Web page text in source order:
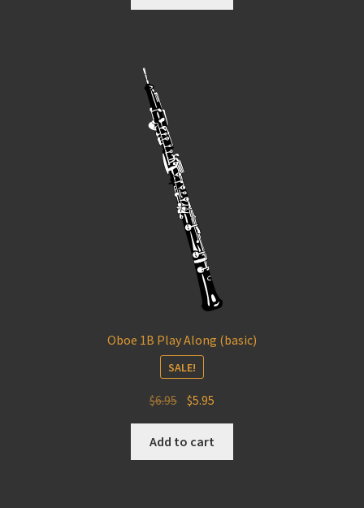
$6.95. $5.95.
Oboe 1B Play Along (basic)
SALE!
$6.95 Original
price
was:
$6.95.
$5.95
price
$5.95.
Add to cart